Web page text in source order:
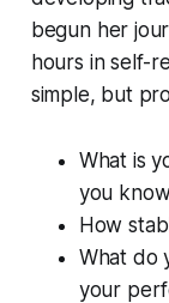
begun her
hours in self-
simple, but
What is
you
How
What do
your